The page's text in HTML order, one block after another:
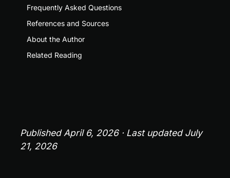
Frequently Asked Questions
References and Sources
About the Author
Related Reading
Published April 6, 2026 · Last updated July
21, 2026